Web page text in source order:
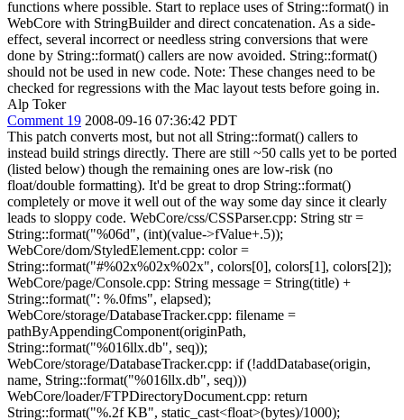
functions where possible. Start to replace uses of String::format() in
WebCore with StringBuilder and direct concatenation. As a side-
effect, several incorrect or needless string conversions that were
done by String::format() callers are now avoided. String::format()
should not be used in new code. Note: These changes need to be
checked for regressions with the Mac layout tests before going in.
Alp Toker
Comment 19 2008-09-16 07:36:42 PDT
This patch converts most, but not all String::format() callers to
instead build strings directly. There are still ~50 calls yet to be ported
(listed below) though the remaining ones are low-risk (no
float/double formatting). It'd be great to drop String::format()
completely or move it well out of the way some day since it clearly
leads to sloppy code. WebCore/css/CSSParser.cpp: String str =
String::format("%06d", (int)(value->fValue+.5));
WebCore/dom/StyledElement.cpp: color =
String::format("#%02x%02x%02x", colors[0], colors[1], colors[2]);
WebCore/page/Console.cpp: String message = String(title) +
String::format(": %.0fms", elapsed);
WebCore/storage/DatabaseTracker.cpp: filename =
pathByAppendingComponent(originPath,
String::format("%016llx.db", seq));
WebCore/storage/DatabaseTracker.cpp: if (!addDatabase(origin,
name, String::format("%016llx.db", seq)))
WebCore/loader/FTPDirectoryDocument.cpp: return
String::format("%.2f KB", static_cast<float>(bytes)/1000);